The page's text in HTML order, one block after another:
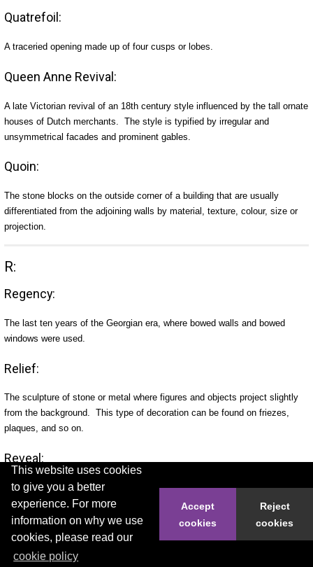
This website uses cookies
to give you a better
experience. For more
information on why we use
cookies, please read our
cookie policy
Accept
cookies
Reject
cookies
Quatrefoil:
A traceried opening made up of four cusps or lobes.
Queen Anne Revival:
A late Victorian revival of an 18th century style influenced by the tall ornate
houses of Dutch merchants. The style is typified by irregular and
unsymmetrical facades and prominent gables.
Quoin:
The stone blocks on the outside corner of a building that are usually
differentiated from the adjoining walls by material, texture, colour, size or
projection.
R:
Regency:
The last ten years of the Georgian era, where bowed walls and bowed
windows were used.
Relief:
The sculpture of stone or metal where figures and objects project slightly
from the background. This type of decoration can be found on friezes,
plaques, and so on.
Reveal:
The inward plane of a door or window opening between the edge of the
external wall and the window or doorframe.
Rock faced:
Stonework dressed in such a way to make it look natural.